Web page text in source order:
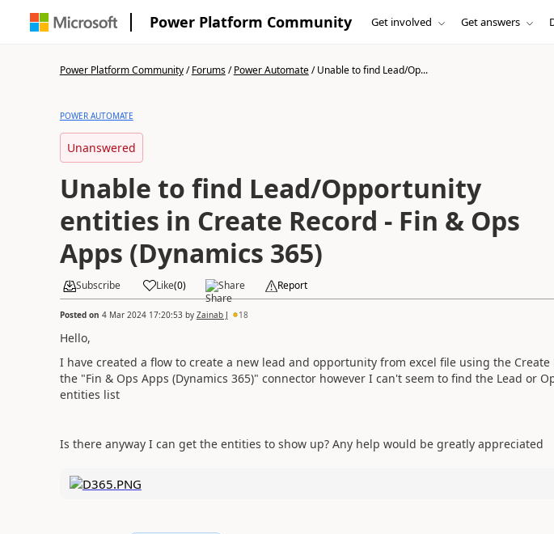
Power Platform Community Get involved Get answers
Power Platform Community/Forums/Power Automate/Unable to find Lead/Op...
POWER AUTOMATE
Unanswered
Unable to find Lead/Opportunity
entities in Create Record - Fin & Ops
Apps (Dynamics 365)
Subscribe Like(0) Share Report
Posted on 4 Mar 2024 17:20:53by Zainab J 18
Hello,
I have created a flow to create a new lead and opportunity from excel file using the
the "Fin & Ops Apps (Dynamics 365)" connector however I can't seem to find the Lead or
entities list
Is there anyway I can get the entities to show up? Any help would be greatly appreciated